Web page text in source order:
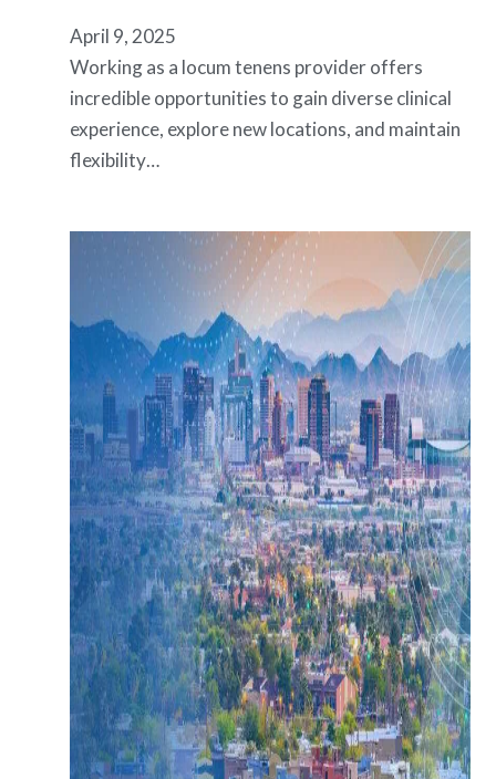
April 9, 2025
Working as a locum tenens provider offers
incredible opportunities to gain diverse clinical
experience, explore new locations, and maintain
flexibility…